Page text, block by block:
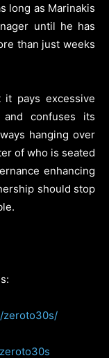
long as Marinakis
until he has
than just weeks
pays excessive
and confuses its
hanging over
of who is seated
enhancing
should stop
zeroto30s/